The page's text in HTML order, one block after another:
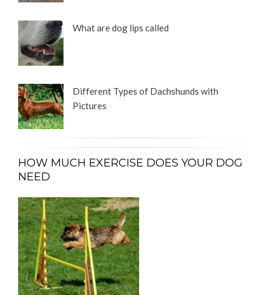
What are dog lips called
Different Types of Dachshunds with
Pictures
HOW MUCH EXERCISE DOES YOUR DOG
NEED